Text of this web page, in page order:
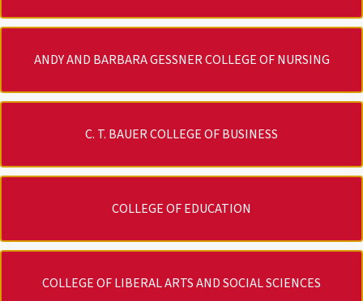
ANDY AND BARBARA GESSNER COLLEGE OF NURSING
C. T. BAUER COLLEGE OF BUSINESS
COLLEGE OF EDUCATION
COLLEGE OF LIBERAL ARTS AND SOCIAL SCIENCES